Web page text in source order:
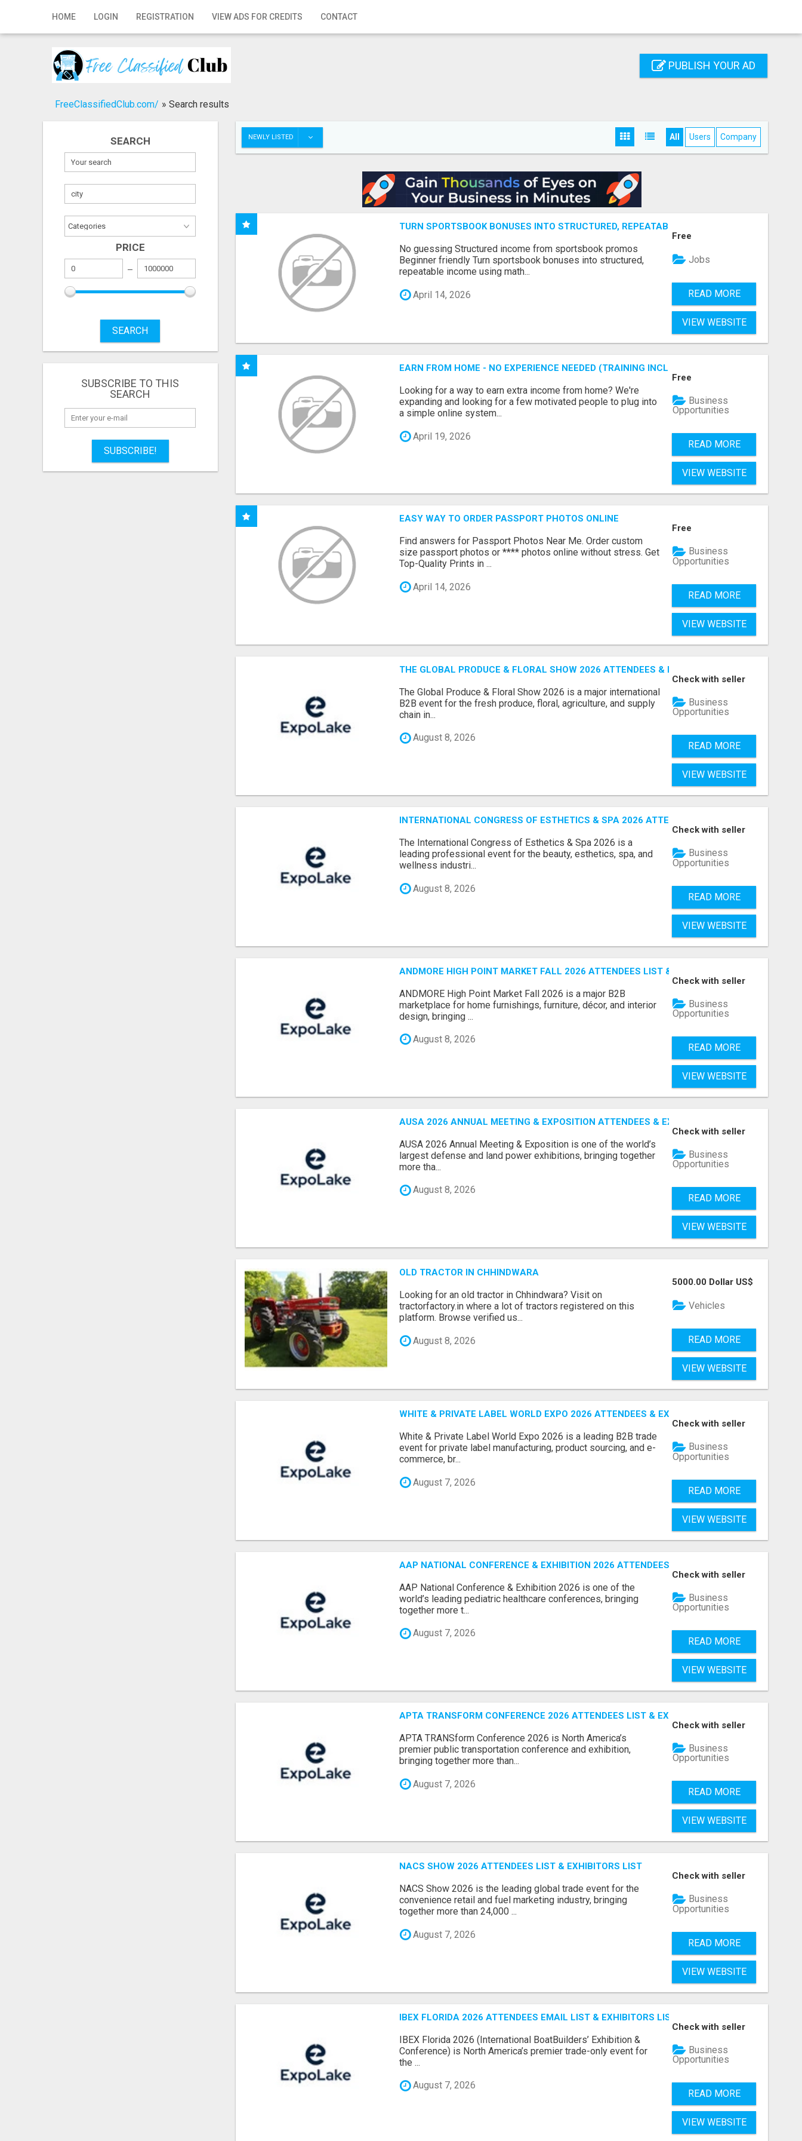
HOME LOGIN REGISTRATION VIEW ADS FOR CREDITS CONTACT
Home
Registration
Publish your ad
PUBLISH YOUR AD
FreeClassifiedClub.com/ » Search results
SEARCH
PRICE
SEARCH
SUBSCRIBE TO THIS
SEARCH
SUBSCRIBE!
NEWLY LISTED All Users Company
TURN SPORTSBOOK BONUSES INTO STRUCTURED, REPEATABLE INCOME USING MATH, NOT
No guessing Structured income from sportsbook promos
Beginner friendly Turn sportsbook bonuses into structured,
repeatable income using math...
April 14, 2026
Free
Jobs
READ MORE
VIEW WEBSITE
EARN FROM HOME - NO EXPERIENCE NEEDED (TRAINING INCLUDED)
Looking for a way to earn extra income from home? We're
expanding and looking for a few motivated people to plug into
a simple online system...
April 19, 2026
Free
Business
Opportunities
READ MORE
VIEW WEBSITE
EASY WAY TO ORDER PASSPORT PHOTOS ONLINE
Find answers for Passport Photos Near Me. Order custom
size passport photos or **** photos online without stress. Get
Top-Quality Prints in ...
April 14, 2026
Free
Business
Opportunities
READ MORE
VIEW WEBSITE
THE GLOBAL PRODUCE & FLORAL SHOW 2026 ATTENDEES & EXHIBITORS EMAIL LIST
The Global Produce & Floral Show 2026 is a major international
B2B event for the fresh produce, floral, agriculture, and supply
chain in...
August 8, 2026
Check with seller
Business
Opportunities
READ MORE
VIEW WEBSITE
INTERNATIONAL CONGRESS OF ESTHETICS & SPA 2026 ATTENDEES LIST & EXHIBITORS
The International Congress of Esthetics & Spa 2026 is a
leading professional event for the beauty, esthetics, spa, and
wellness industri...
August 8, 2026
Check with seller
Business
Opportunities
READ MORE
VIEW WEBSITE
ANDMORE HIGH POINT MARKET FALL 2026 ATTENDEES LIST & EXHIBITORS LIST
ANDMORE High Point Market Fall 2026 is a major B2B
marketplace for home furnishings, furniture, décor, and interior
design, bringing ...
August 8, 2026
Check with seller
Business
Opportunities
READ MORE
VIEW WEBSITE
AUSA 2026 ANNUAL MEETING & EXPOSITION ATTENDEES & EXHIBITORS LIST
AUSA 2026 Annual Meeting & Exposition is one of the world’s
largest defense and land power exhibitions, bringing together
more tha...
August 8, 2026
Check with seller
Business
Opportunities
READ MORE
VIEW WEBSITE
OLD TRACTOR IN CHHINDWARA
Looking for an old tractor in Chhindwara? Visit on
tractorfactory.in where a lot of tractors registered on this
platform. Browse verified us...
August 8, 2026
5000.00 Dollar US$
Vehicles
READ MORE
VIEW WEBSITE
WHITE & PRIVATE LABEL WORLD EXPO 2026 ATTENDEES & EXHIBITORS LIST
White & Private Label World Expo 2026 is a leading B2B trade
event for private label manufacturing, product sourcing, and e-
commerce, br...
August 7, 2026
Check with seller
Business
Opportunities
READ MORE
VIEW WEBSITE
AAP NATIONAL CONFERENCE & EXHIBITION 2026 ATTENDEES LIST & EXHIBITORS LIST
AAP National Conference & Exhibition 2026 is one of the
world’s leading pediatric healthcare conferences, bringing
together more t...
August 7, 2026
Check with seller
Business
Opportunities
READ MORE
VIEW WEBSITE
APTA TRANSFORM CONFERENCE 2026 ATTENDEES LIST & EXHIBITORS LIST
APTA TRANSform Conference 2026 is North America’s
premier public transportation conference and exhibition,
bringing together more than...
August 7, 2026
Check with seller
Business
Opportunities
READ MORE
VIEW WEBSITE
NACS SHOW 2026 ATTENDEES LIST & EXHIBITORS LIST
NACS Show 2026 is the leading global trade event for the
convenience retail and fuel marketing industry, bringing
together more than 24,000 ...
August 7, 2026
Check with seller
Business
Opportunities
READ MORE
VIEW WEBSITE
IBEX FLORIDA 2026 ATTENDEES EMAIL LIST & EXHIBITORS LIST
IBEX Florida 2026 (International BoatBuilders’ Exhibition &
Conference) is North America’s premier trade-only event for
the ...
August 7, 2026
Check with seller
Business
Opportunities
READ MORE
VIEW WEBSITE